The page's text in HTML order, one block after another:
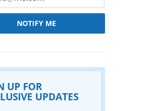
NOTIFY ME
UP FOR
UPDATES